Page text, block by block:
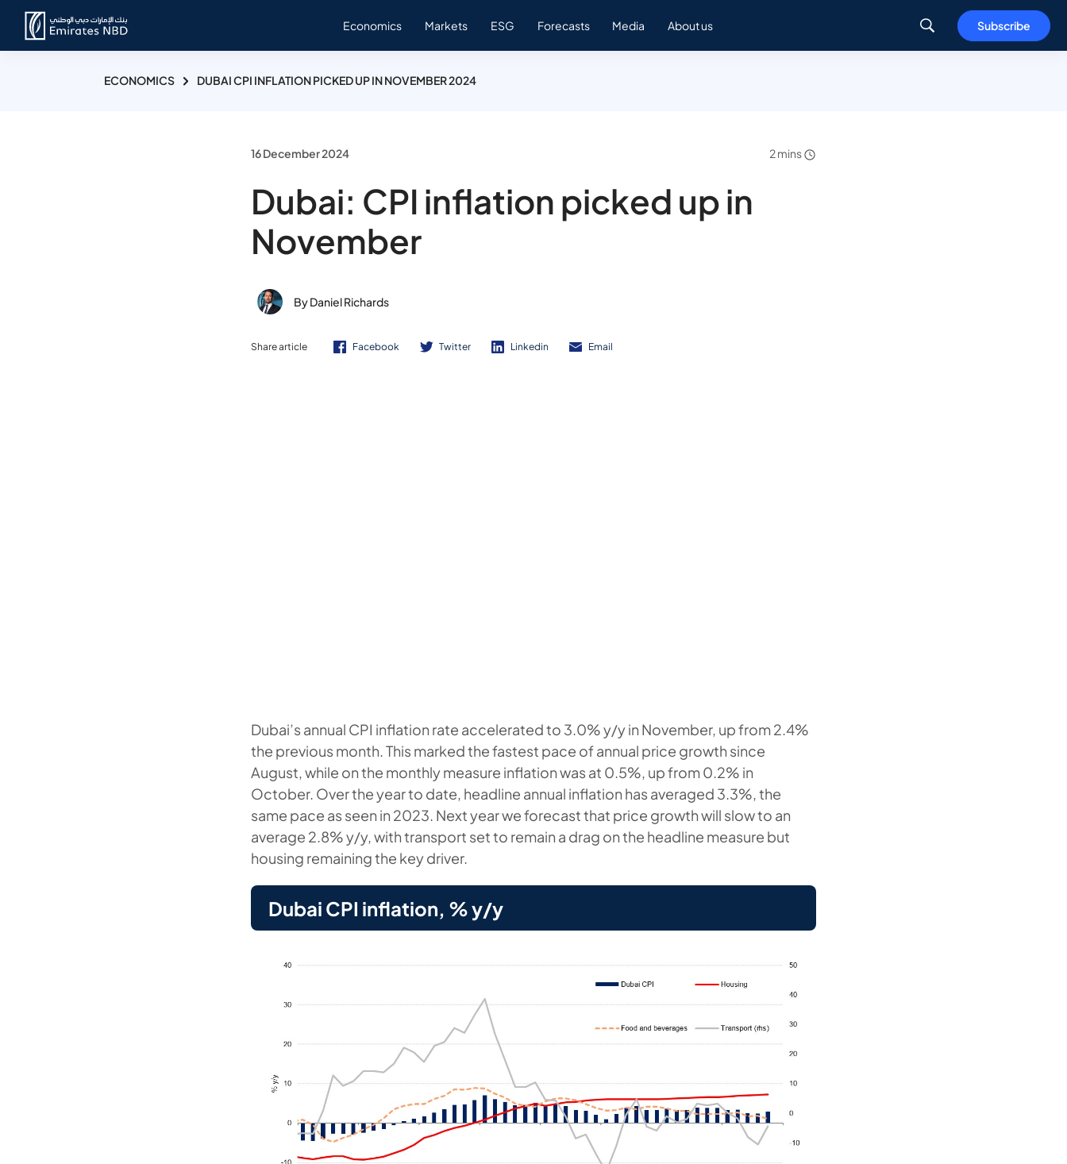
Economics Markets ESG Forecasts Media About us Subscribe
ECONOMICS DUBAI CPI INFLATION PICKED UP IN NOVEMBER 2024
16 December 2024 2 mins
Dubai: CPI inflation picked up in
November
By Daniel Richards
Share article Facebook Twitter Linkedin Email
Dubai’s annual CPI inflation rate accelerated to 3.0% y/y in November, up from 2.4%
the previous month. This marked the fastest pace of annual price growth since
August, while on the monthly measure inflation was at 0.5%, up from 0.2% in
October. Over the year to date, headline annual inflation has averaged 3.3%, the
same pace as seen in 2023. Next year we forecast that price growth will slow to an
average 2.8% y/y, with transport set to remain a drag on the headline measure but
housing remaining the key driver.
Dubai CPI inflation, % y/y